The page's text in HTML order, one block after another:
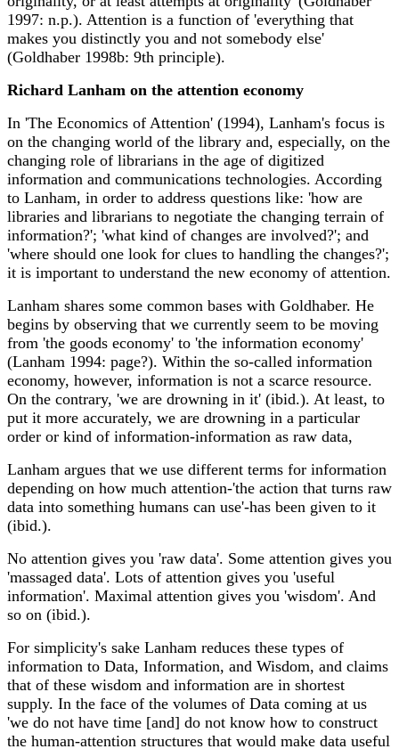
1997: n.p.). Attention is a function of 'everything that
makes you distinctly you and not somebody else'
(Goldhaber 1998b: 9th principle).
Richard Lanham on the attention economy
In 'The Economics of Attention' (1994), Lanham's focus is
on the changing world of the library and, especially, on the
changing role of librarians in the age of digitized
information and communications technologies. According
to Lanham, in order to address questions like: 'how are
libraries and librarians to negotiate the changing terrain of
information?'; 'what kind of changes are involved?'; and
'where should one look for clues to handling the changes?';
it is important to understand the new economy of attention.
Lanham shares some common bases with Goldhaber. He
begins by observing that we currently seem to be moving
from 'the goods economy' to 'the information economy'
(Lanham 1994: page?). Within the so-called information
economy, however, information is not a scarce resource.
On the contrary, 'we are drowning in it' (ibid.). At least, to
put it more accurately, we are drowning in a particular
order or kind of information-information as raw data,
Lanham argues that we use different terms for information
depending on how much attention-'the action that turns raw
data into something humans can use'-has been given to it
(ibid.).
No attention gives you 'raw data'. Some attention gives you
'massaged data'. Lots of attention gives you 'useful
information'. Maximal attention gives you 'wisdom'. And
so on (ibid.).
For simplicity's sake Lanham reduces these types of
information to Data, Information, and Wisdom, and claims
that of these wisdom and information are in shortest
supply. In the face of the volumes of Data coming at us
'we do not have time [and] do not know how to construct
the human-attention structures that would make data useful